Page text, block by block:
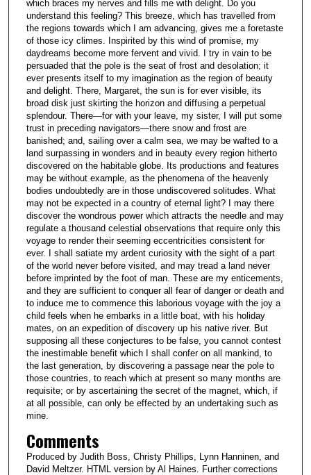
which braces my nerves and fills me with delight. Do you
understand this feeling? This breeze, which has travelled from
the regions towards which I am advancing, gives me a foretaste
of those icy climes. Inspirited by this wind of promise, my
daydreams become more fervent and vivid. I try in vain to be
persuaded that the pole is the seat of frost and desolation; it
ever presents itself to my imagination as the region of beauty
and delight. There, Margaret, the sun is for ever visible, its
broad disk just skirting the horizon and diffusing a perpetual
splendour. There—for with your leave, my sister, I will put some
trust in preceding navigators—there snow and frost are
banished; and, sailing over a calm sea, we may be wafted to a
land surpassing in wonders and in beauty every region hitherto
discovered on the habitable globe. Its productions and features
may be without example, as the phenomena of the heavenly
bodies undoubtedly are in those undiscovered solitudes. What
may not be expected in a country of eternal light? I may there
discover the wondrous power which attracts the needle and may
regulate a thousand celestial observations that require only this
voyage to render their seeming eccentricities consistent for
ever. I shall satiate my ardent curiosity with the sight of a part
of the world never before visited, and may tread a land never
before imprinted by the foot of man. These are my enticements,
and they are sufficient to conquer all fear of danger or death and
to induce me to commence this laborious voyage with the joy a
child feels when he embarks in a little boat, with his holiday
mates, on an expedition of discovery up his native river. But
supposing all these conjectures to be false, you cannot contest
the inestimable benefit which I shall confer on all mankind, to
the last generation, by discovering a passage near the pole to
those countries, to reach which at present so many months are
requisite; or by ascertaining the secret of the magnet, which, if
at all possible, can only be effected by an undertaking such as
mine.
Comments
Produced by Judith Boss, Christy Phillips, Lynn Hanninen, and
David Meltzer. HTML version by Al Haines. Further corrections